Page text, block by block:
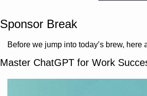
Sponsor Break
Before we jump into today’s brew,
Master ChatGPT for Work